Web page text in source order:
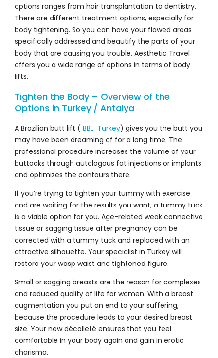
options ranges from hair transplantation to dentistry.
There are different treatment options, especially for
body tightening. So you can have your flawed areas
specifically addressed and beautify the parts of your
body that are causing you trouble. Aesthetic Travel
offers you a wide range of options in terms of body
lifts.
Tighten the Body – Overview of the
Options in Turkey / Antalya
A Brazilian butt lift ( BBL Turkey) gives you the butt you
may have been dreaming of for a long time. The
professional procedure increases the volume of your
buttocks through autologous fat injections or implants
and optimizes the contours there.
If you’re trying to tighten your tummy with exercise
and are waiting for the results you want, a tummy tuck
is a viable option for you. Age-related weak connective
tissue or sagging tissue after pregnancy can be
corrected with a tummy tuck and replaced with an
attractive silhouette. Your specialist in Turkey will
restore your wasp waist and tightened figure.
Small or sagging breasts are the reason for complexes
and reduced quality of life for women. With a breast
augmentation you put an end to your suffering,
because the procedure leads to your desired breast
size. Your new décolleté ensures that you feel
comfortable in your body again and gain in erotic
charisma.